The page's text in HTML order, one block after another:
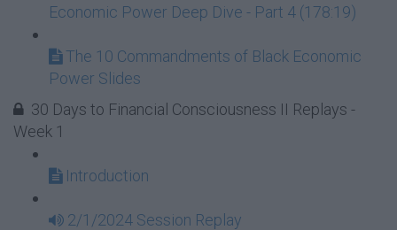
Economic Power Deep Dive - Part 4 (178:19)
The 10 Commandments of Black Economic
Power Slides
30 Days to Financial Consciousness II Replays -
Week 1
Introduction
2/1/2024 Session Replay